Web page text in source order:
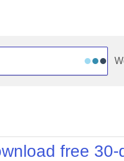
Simple
Sunset
free 30-